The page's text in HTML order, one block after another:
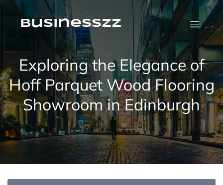
Skip
contentbusinesszz
Exploring the Elegance of
Hoff Parquet Wood Flooring
Showroom in Edinburgh